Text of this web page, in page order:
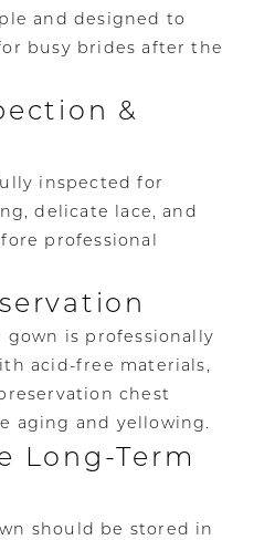
and designed to
busy brides after the
&
inspected for
delicate lace, and
professional
is professionally
acid-free materials,
chest
aging and yellowing.
Long-Term
should be stored in